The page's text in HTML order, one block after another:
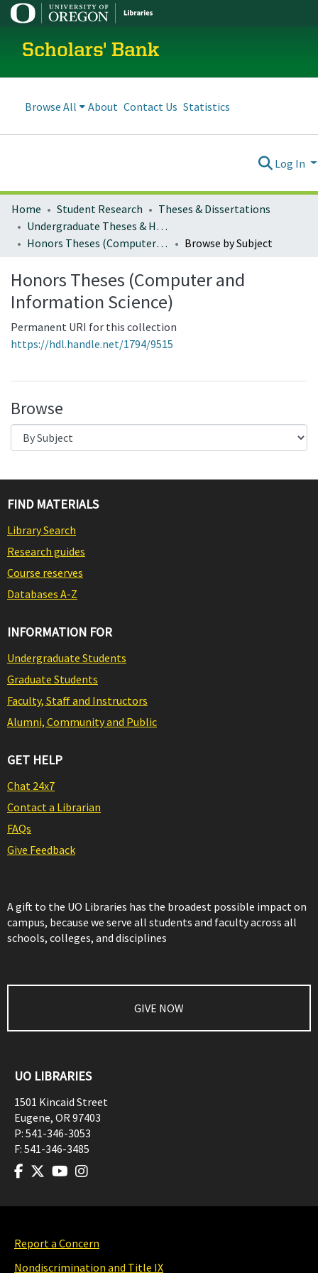
Scholars' Bank
Browse All About Contact Us Statistics
Log In
Home Student Research
Theses & Dissertations
Undergraduate Theses & Honors Theses
Honors Theses (Computer and Information Science)
Browse by Subject
Honors Theses (Computer and
Information Science)
Permanent URI for this collection
https://hdl.handle.net/1794/9515
Browse
FIND MATERIALS
Library Search
Research guides
Course reserves
Databases A-Z
INFORMATION FOR
Undergraduate Students
Graduate Students
Faculty, Staff and Instructors
Alumni, Community and Public
GET HELP
Chat 24x7
Contact a Librarian
FAQs
Give Feedback
A gift to the UO Libraries has the broadest possible impact on
campus, because we serve all students and faculty across all
schools, colleges, and disciplines
GIVE NOW
UO LIBRARIES
1501 Kincaid Street
Eugene, OR97403
P: 541-346-3053
F: 541-346-3485
Report a Concern
Nondiscrimination and Title IX